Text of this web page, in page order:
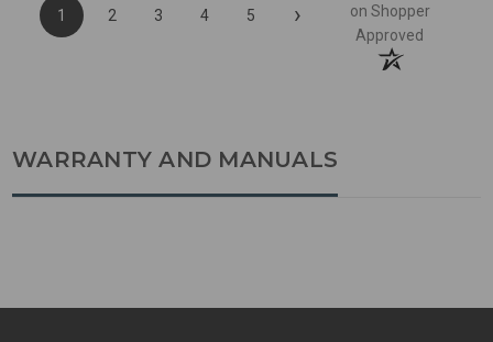
1 2 3 4 5 ›
on Shopper
Approved
WARRANTY AND MANUALS